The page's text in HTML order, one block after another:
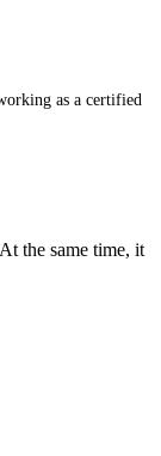
as a certified
the same time, it